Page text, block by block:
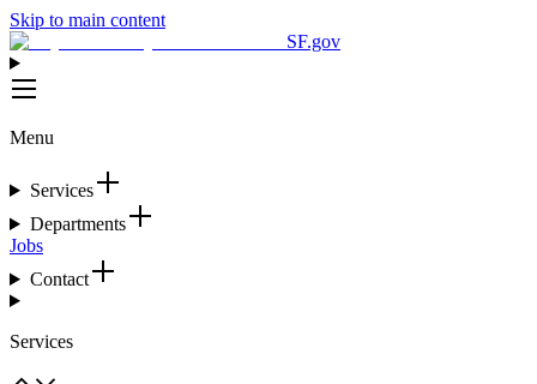
Skip to main content
SF.gov
Menu
Services
Departments
Jobs
Contact
Services